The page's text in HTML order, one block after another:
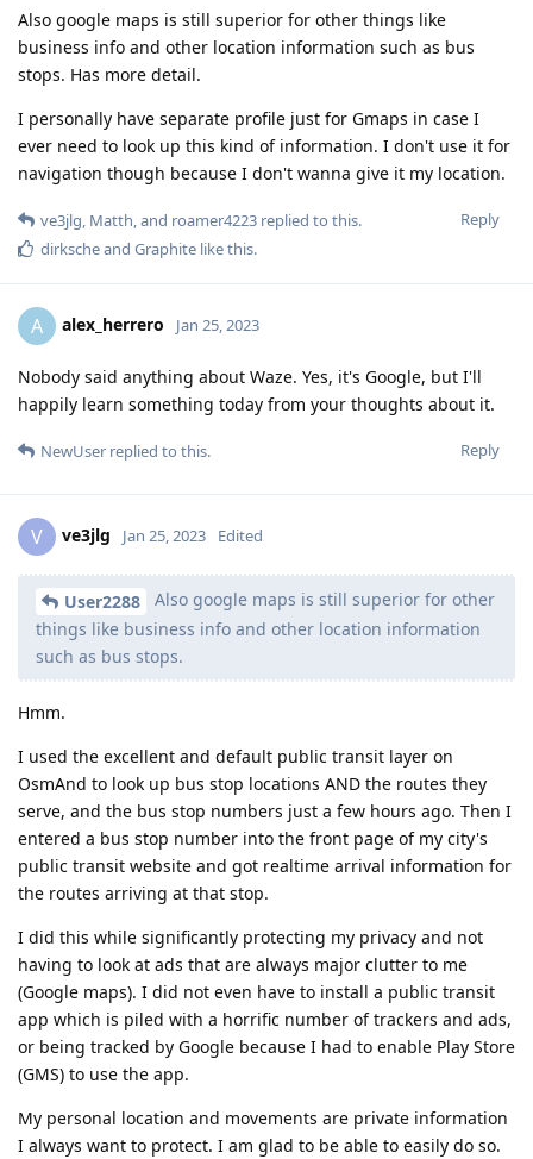
Also google maps is still superior for other things like
business info and other location information such as bus
stops. Has more detail.
I personally have separate profile just for Gmaps in case I
ever need to look up this kind of information. I don't use it for
navigation though because I don't wanna give it my location.
Reply
ve3jlg, Matth, and roamer4223 replied to this.
dirkscheand Graphite like this.
A alex_herrero Jan 25, 2023
Nobody said anything about Waze. Yes, it's Google, but I'll
happily learn something today from your thoughts about it.
Reply
NewUser replied to this.
V ve3jlg Jan 25, 2023 Edited
User2288
Also google maps is still superior for other
things like business info and other location information
such as bus stops.
Hmm.
I used the excellent and default public transit layer on
OsmAnd to look up bus stop locations AND the routes they
serve, and the bus stop numbers just a few hours ago. Then I
entered a bus stop number into the front page of my city's
public transit website and got realtime arrival information for
the routes arriving at that stop.
I did this while significantly protecting my privacy and not
having to look at ads that are always major clutter to me
(Google maps). I did not even have to install a public transit
app which is piled with a horrific number of trackers and ads,
or being tracked by Google because I had to enable Play Store
(GMS) to use the app.
My personal location and movements are private information
I always want to protect. I am glad to be able to easily do so.